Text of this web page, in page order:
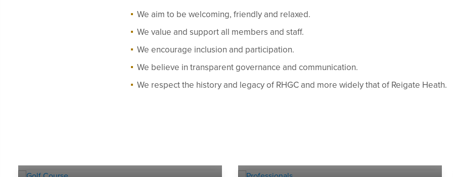
We aim to be welcoming, friendly and relaxed.
We value and support all members and staff.
We encourage inclusion and participation.
We believe in transparent governance and communication.
We respect the history and legacy of RHGC and more widely that of Reigate Heath.